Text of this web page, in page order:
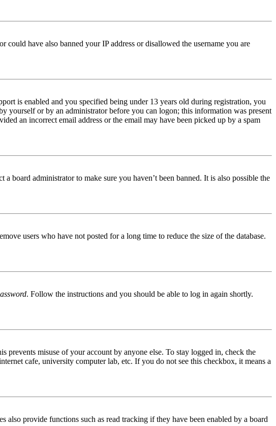
have also banned your IP address or disallowed the username you are
is enabled and you specified being under 13 years old during registration, you
yourself or by an administrator before you can logon; this information was present
an incorrect email address or the email may have been picked up by a spam
board administrator to make sure you haven’t been banned. It is also possible the
users who have not posted for a long time to reduce the size of the database.
. Follow the instructions and you should be able to log in again shortly.
misuse of your account by anyone else. To stay logged in, check the
cafe, university computer lab, etc. If you do not see this checkbox, it means a
provide functions such as read tracking if they have been enabled by a board